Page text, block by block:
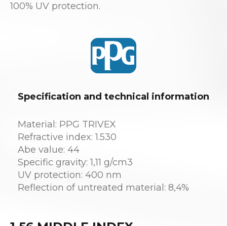
100% UV protection.
Specification and technical information
Material: PPG TRIVEX
Refractive index: 1.530
Abe value: 44
Specific gravity: 1,11 g/cm3
UV protection: 400 nm
Reflection of untreated material: 8,4%